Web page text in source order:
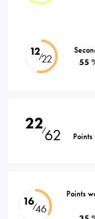
12⁄22
55
22⁄62
16⁄46
Points